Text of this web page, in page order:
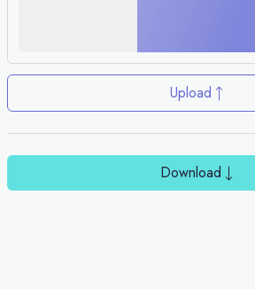
Upload
Download